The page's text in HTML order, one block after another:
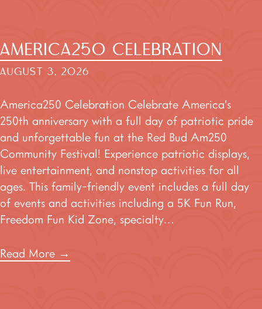
AMERICA250 CELEBRATION
AUGUST 3, 2026
America250 Celebration Celebrate America’s
250th anniversary with a full day of patriotic pride
and unforgettable fun at the Red Bud Am250
Community Festival! Experience patriotic displays,
live entertainment, and nonstop activities for all
ages. This family-friendly event includes a full day
of events and activities including a 5K Fun Run,
Freedom Fun Kid Zone, specialty…
Read More →